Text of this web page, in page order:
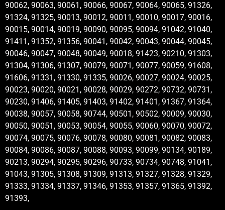
90062, 90063, 90061, 90066, 90067, 90064, 90065, 91326,
91324, 91325, 90013, 90012, 90011, 90010, 90017, 90016,
90015, 90014, 90019, 90090, 90095, 90094, 91042, 91040,
91411, 91352, 91356, 90041, 90042, 90043, 90044, 90045,
90046, 90047, 90048, 90049, 90018, 91423, 90210, 91303,
91304, 91306, 91307, 90079, 90071, 90077, 90059, 91608,
91606, 91331, 91330, 91335, 90026, 90027, 90024, 90025,
90023, 90020, 90021, 90028, 90029, 90272, 90732, 90731,
90230, 91406, 91405, 91403, 91402, 91401, 91367, 91364,
90038, 90057, 90058, 90744, 90501, 90502, 90009, 90030,
90050, 90051, 90053, 90054, 90055, 90060, 90070, 90072,
90074, 90075, 90076, 90078, 90080, 90081, 90082, 90083,
90084, 90086, 90087, 90088, 90093, 90099, 90134, 90189,
90213, 90294, 90295, 90296, 90733, 90734, 90748, 91041,
91043, 91305, 91308, 91309, 91313, 91327, 91328, 91329,
91333, 91334, 91337, 91346, 91353, 91357, 91365, 91392,
91393,